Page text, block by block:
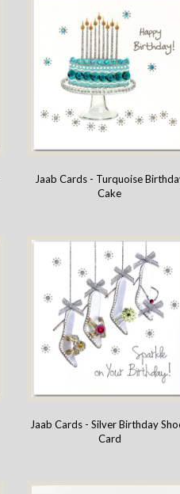
Jaab Cards - Turquoise
Cake
Jaab Cards - Silver Birthday
Card